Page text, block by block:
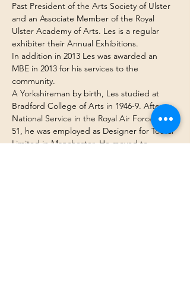
Past President of the Arts Society of Ulster
and an Associate Member of the Royal
Ulster Academy of Arts. Les is a regular
exhibiter their Annual Exhibitions.
In addition in 2013 Les was awarded an
MBE in 2013 for his services to the
community.
A Yorkshireman by birth, Les studied at
Bradford College of Arts in 1946-9. After
National Service in the Royal Air Force 1949-
51, he was employed as Designer for Tootal
Limited in Manchester. He moved to